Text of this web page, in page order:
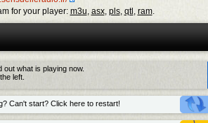
for your player: m3u, asx, pls, qtl , ram.
out what is playing now.
left.
Can't start? Click here to restart!